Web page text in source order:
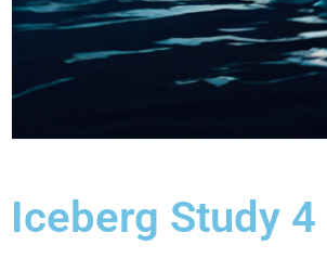
Iceberg Study 4